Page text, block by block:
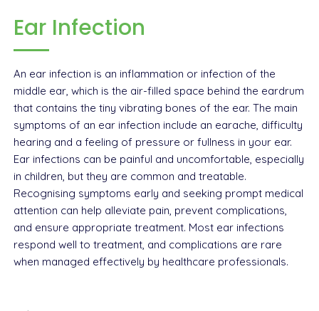
Ear Infection
An ear infection is an inflammation or infection of the
middle ear, which is the air-filled space behind the eardrum
that contains the tiny vibrating bones of the ear. The main
symptoms of an ear infection include an earache, difficulty
hearing and a feeling of pressure or fullness in your ear.
Ear infections can be painful and uncomfortable, especially
in children, but they are common and treatable.
Recognising symptoms early and seeking prompt medical
attention can help alleviate pain, prevent complications,
and ensure appropriate treatment. Most ear infections
respond well to treatment, and complications are rare
when managed effectively by healthcare professionals.